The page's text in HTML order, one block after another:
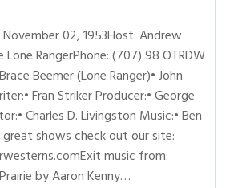
02, 1953Host: Andrew
Lone RangerPhone: (707) 98 OTRDW
Beemer (Lone Ranger)• John
Fran Striker Producer:• George
Charles D. Livingston Music:• Ben
great shows check out our site:
music from:
by Aaron Kenny…